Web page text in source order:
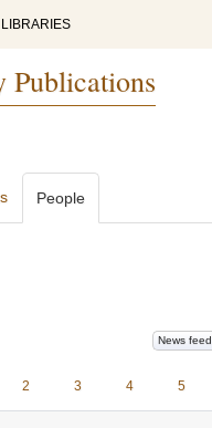
Publications
People
News feed
2 3 4 5